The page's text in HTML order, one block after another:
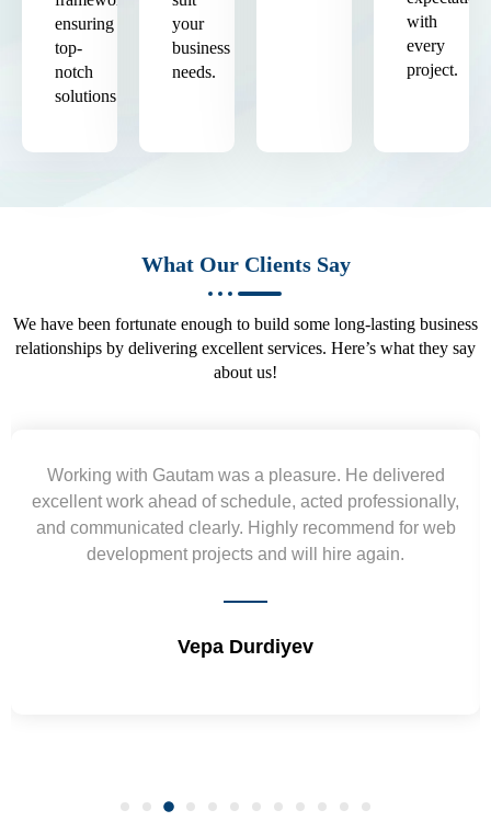
ensuring
top-
notch
solutions.
your
business
needs.
with
every
project.
What Our Clients Say
We have been fortunate enough to build some long-lasting business
relationships by delivering excellent services. Here’s what they say
about us!
Yogendra and Vikram understood our urgent
requirement and went out of the way to deliver
wireframes in tight deadlines. Appreciate their
and skills. Will surely work again !! Sep 2022
Shrikant Varanasi